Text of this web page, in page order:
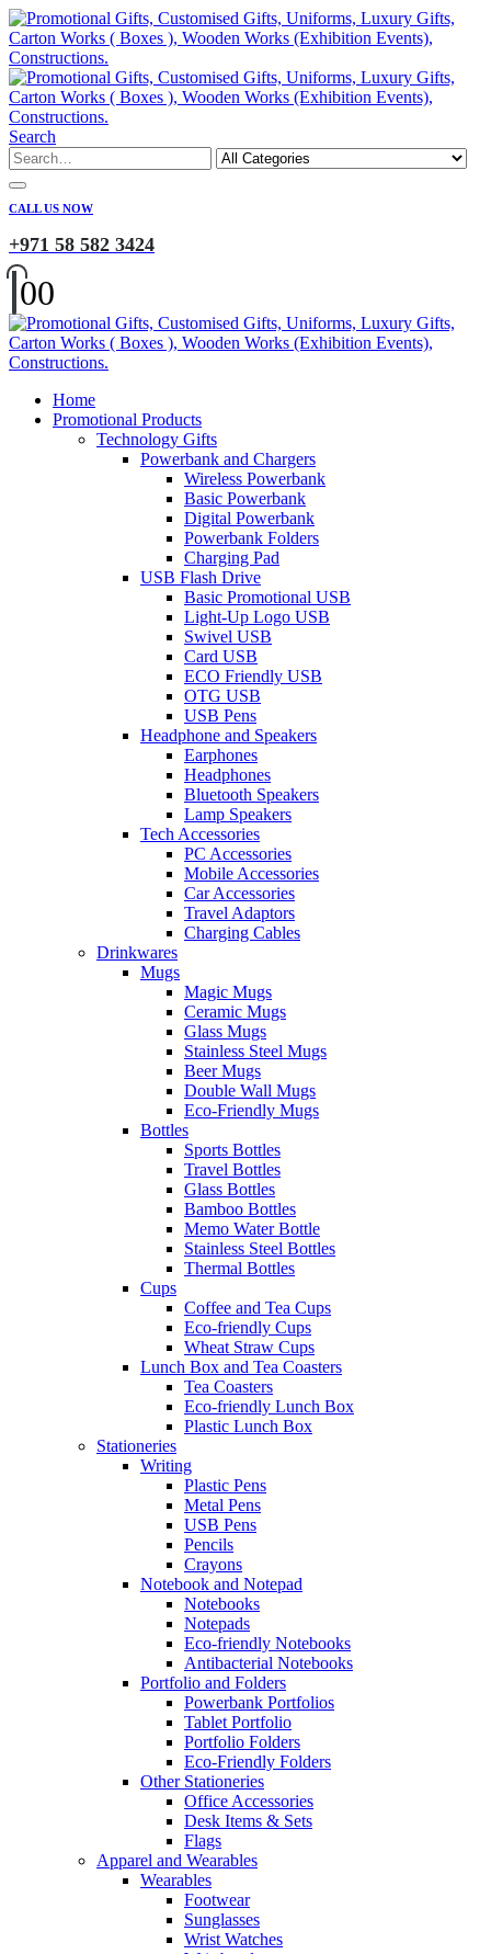
Search
CALL US NOW
+971 58 582 3424
00
Home
Promotional Products
Technology Gifts
Powerbank and Chargers
Wireless Powerbank
Basic Powerbank
Digital Powerbank
Powerbank Folders
Charging Pad
USB Flash Drive
Basic Promotional USB
Light-Up Logo USB
Swivel USB
Card USB
ECO Friendly USB
OTG USB
USB Pens
Headphone and Speakers
Earphones
Headphones
Bluetooth Speakers
Lamp Speakers
Tech Accessories
PC Accessories
Mobile Accessories
Car Accessories
Travel Adaptors
Charging Cables
Drinkwares
Mugs
Magic Mugs
Ceramic Mugs
Glass Mugs
Stainless Steel Mugs
Beer Mugs
Double Wall Mugs
Eco-Friendly Mugs
Bottles
Sports Bottles
Travel Bottles
Glass Bottles
Bamboo Bottles
Memo Water Bottle
Stainless Steel Bottles
Thermal Bottles
Cups
Coffee and Tea Cups
Eco-friendly Cups
Wheat Straw Cups
Lunch Box and Tea Coasters
Tea Coasters
Eco-friendly Lunch Box
Plastic Lunch Box
Stationeries
Writing
Plastic Pens
Metal Pens
USB Pens
Pencils
Crayons
Notebook and Notepad
Notebooks
Notepads
Eco-friendly Notebooks
Antibacterial Notebooks
Portfolio and Folders
Powerbank Portfolios
Tablet Portfolio
Portfolio Folders
Eco-Friendly Folders
Other Stationeries
Office Accessories
Desk Items & Sets
Flags
Apparel and Wearables
Wearables
Footwear
Sunglasses
Wrist Watches